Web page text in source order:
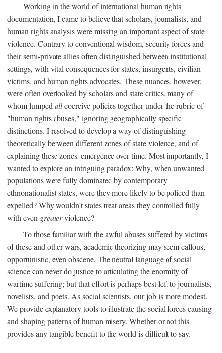
Working in the world of international human rights
documentation, I came to believe that scholars, journalists, and
human rights analysis were missing an important aspect of state
violence. Contrary to conventional wisdom, security forces and
their semi-private allies often distinguished between institutional
settings, with vital consequences for states, insurgents, civilian
victims, and human rights advocates. These nuances, however,
were often overlooked by scholars and state critics, many of
whom lumped allcoercive policies together under the rubric of
"human rights abuses," ignoring geographically specific
distinctions. I resolved to develop a way of distinguishing
theoretically between different zones of state violence, and of
explaining these zones' emergence over time. Most importantly, I
wanted to explore an intriguing paradox: Why, when unwanted
populations were fully dominated by contemporary
ethnonationalist states, were they more likely to be policed than
expelled? Why wouldn't states treat areas they controlled fully
with even greaterviolence?
To those familiar with the awful abuses suffered by victims
of these and other wars, academic theorizing may seem callous,
opportunistic, even obscene. The neutral language of social
science can never do justice to articulating the enormity of
wartime suffering; but that effort is perhaps best left to journalists,
novelists, and poets. As social scientists, our job is more modest.
We provide explanatory tools to illustrate the social forces causing
and shaping patterns of human misery. Whether or not this
provides any tangible benefit to the world is difficult to say.